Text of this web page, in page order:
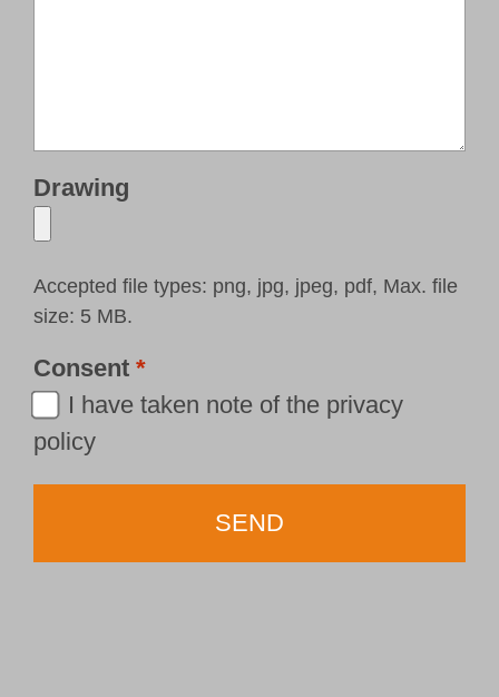
Drawing
Accepted file types: png, jpg, jpeg, pdf, Max. file
size: 5 MB.
Consent *
I have taken note of the privacy
policy